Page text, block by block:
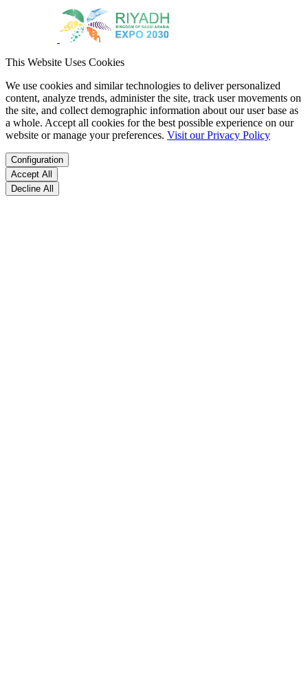
This Website Uses Cookies
We use cookies and similar technologies to deliver personalized
content, analyze trends, administer the site, track user movements on
the site, and collect demographic information about our user base as
a whole. Accept all cookies for the best possible experience on our
website or manage your preferences. Visit our Privacy Policy
Configuration
Accept All
Decline All